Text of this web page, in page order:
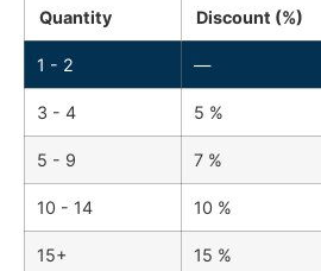
Quantity Discount (%)
1 - 2 —
3 - 4 5 %
5 - 9 7 %
10 - 14 10 %
15+ 15 %